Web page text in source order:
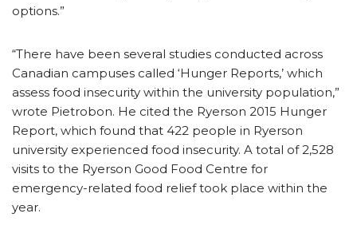
options.”
“There have been several studies conducted across
Canadian campuses called ‘Hunger Reports,’ which
assess food insecurity within the university population,”
wrote Pietrobon. He cited the Ryerson 2015 Hunger
Report, which found that 422 people in Ryerson
university experienced food insecurity. A total of 2,528
visits to the Ryerson Good Food Centre for
emergency-related food relief took place within the
year.